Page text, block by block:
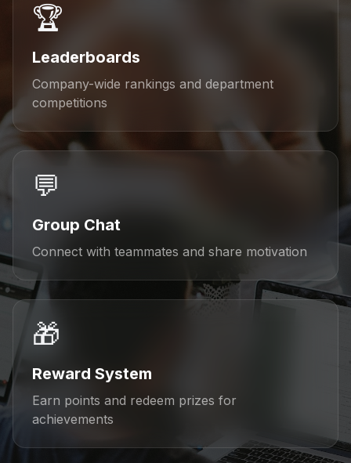
🏆
Leaderboards
Company-wide rankings and department
competitions
💬
Group Chat
Connect with teammates and share motivation
🎁
Reward System
Earn points and redeem prizes for
achievements